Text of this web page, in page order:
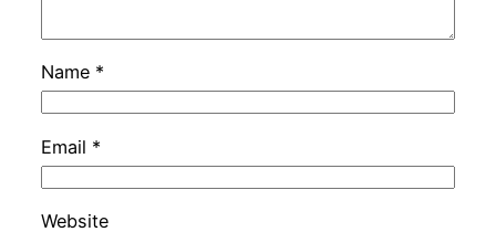
Name *
Email *
Website